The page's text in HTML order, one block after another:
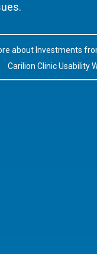
about Investments
Carilion Clinic Usability